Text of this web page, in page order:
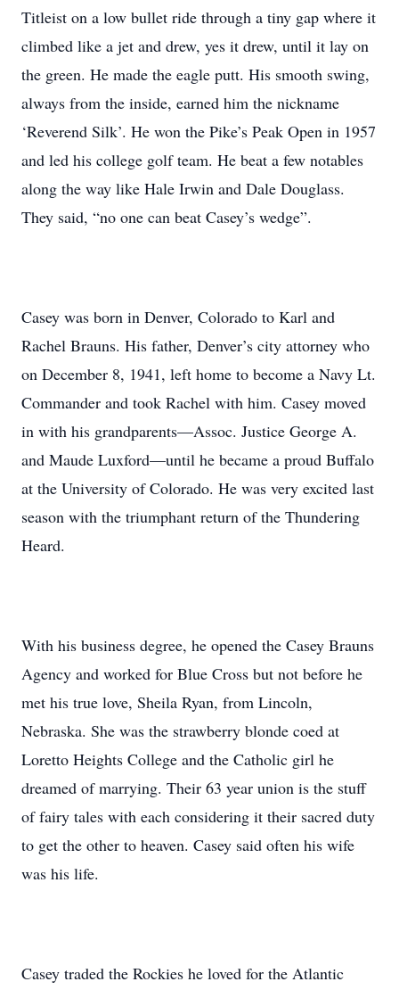
Titleist on a low bullet ride through a tiny gap where it
climbed like a jet and drew, yes it drew, until it lay on
the green. He made the eagle putt. His smooth swing,
always from the inside, earned him the nickname
‘Reverend Silk’. He won the Pike’s Peak Open in 1957
and led his college golf team. He beat a few notables
along the way like Hale Irwin and Dale Douglass.
They said, “no one can beat Casey’s wedge”.
Casey was born in Denver, Colorado to Karl and
Rachel Brauns. His father, Denver’s city attorney who
on December 8, 1941, left home to become a Navy Lt.
Commander and took Rachel with him. Casey moved
in with his grandparents—Assoc. Justice George A.
and Maude Luxford—until he became a proud Buffalo
at the University of Colorado. He was very excited last
season with the triumphant return of the Thundering
Heard.
With his business degree, he opened the Casey Brauns
Agency and worked for Blue Cross but not before he
met his true love, Sheila Ryan, from Lincoln,
Nebraska. She was the strawberry blonde coed at
Loretto Heights College and the Catholic girl he
dreamed of marrying. Their 63 year union is the stuff
of fairy tales with each considering it their sacred duty
to get the other to heaven. Casey said often his wife
was his life.
Casey traded the Rockies he loved for the Atlantic